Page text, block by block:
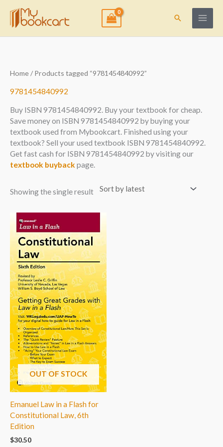
content
Search
Home/ Products tagged “9781454840992”
9781454840992
Buy ISBN 9781454840992. Buy your textbook for cheap.
Save money on ISBN 9781454840992 by buying your
textbook used from Mybookcart. Finished using your
textbook? Sell your used textbook ISBN 9781454840992.
Get fast cash for ISBN 9781454840992 by visiting our
textbook buyback page.
Showing the single result
OUT OF STOCK
Emanuel Law in a Flash for
Constitutional Law, 6th
Edition
$30.50